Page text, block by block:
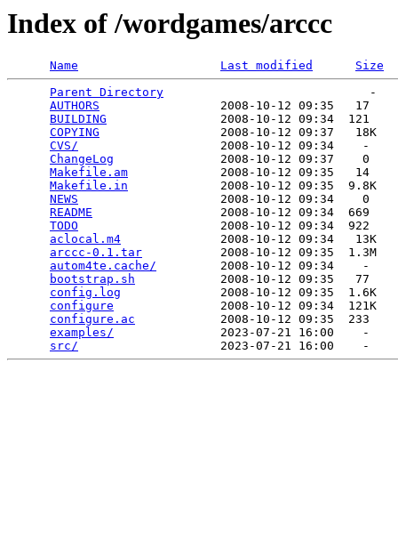
Index of /wordgames/arccc
Name Last modified
Size
Parent Directory
                             -
AUTHORS
                 2008-10-12 09:35   17
BUILDING
                2008-10-12 09:34  121
COPYING
                 2008-10-12 09:37   18K
CVS/
                    2008-10-12 09:34    -
ChangeLog
               2008-10-12 09:37    0
Makefile.am
             2008-10-12 09:35   14
Makefile.in
             2008-10-12 09:35  9.8K
NEWS
                    2008-10-12 09:34    0
README
                  2008-10-12 09:34  669
TODO
                    2008-10-12 09:34  922
aclocal.m4
              2008-10-12 09:34   13K
arccc-0.1.tar
           2008-10-12 09:35  1.3M
autom4te.cache/
         2008-10-12 09:34    -
bootstrap.sh
            2008-10-12 09:35   77
config.log
              2008-10-12 09:35  1.6K
configure
               2008-10-12 09:34  121K
configure.ac
            2008-10-12 09:35  233
examples/
               2023-07-21 16:00    -
src/